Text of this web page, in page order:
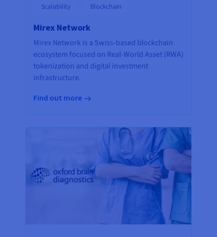
Scalability Blockchain
Mirex Network
Mirex Network is a Swiss-based blockchain
ecosystem focused on Real-World Asset (RWA)
tokenization and digital investment
infrastructure.
Find out more